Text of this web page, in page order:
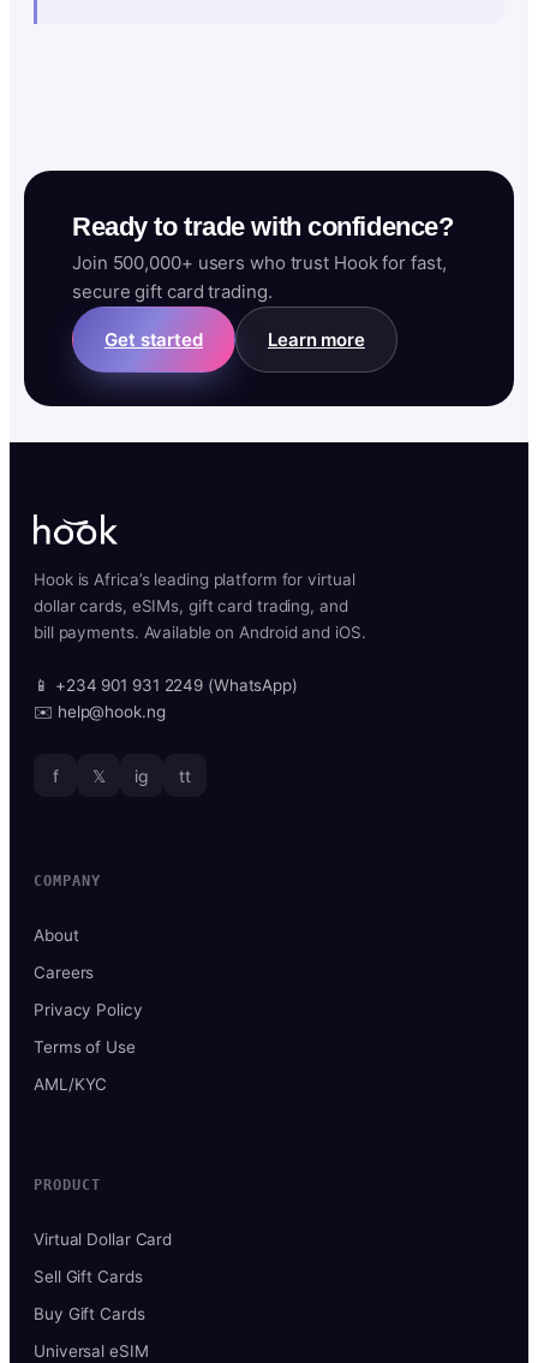
Ready to trade with confidence?
Join 500,000+ users who trust Hook for fast,
secure gift card trading.
Get started Learn more
Hook is Africa’s leading platform for virtual
dollar cards, eSIMs, gift card trading, and
bill payments. Available on Android and iOS.
📱 +234 901 931 2249 (WhatsApp)
✉️ help@hook.ng
f 𝕏 ig tt
COMPANY
About
Careers
Privacy Policy
Terms of Use
AML/KYC
PRODUCT
Virtual Dollar Card
Sell Gift Cards
Buy Gift Cards
Universal eSIM